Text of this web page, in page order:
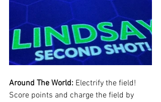
Around The World: Electrify the field!
Score points and charge the field by